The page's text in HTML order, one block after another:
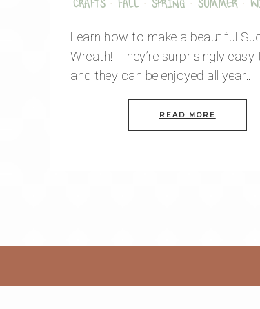
CRAFTS · FALL · SPRING · SUMMER ·
Learn how to make a beautiful
Wreath! They’re surprisingly easy
and they can be enjoyed all year…
READ MORE